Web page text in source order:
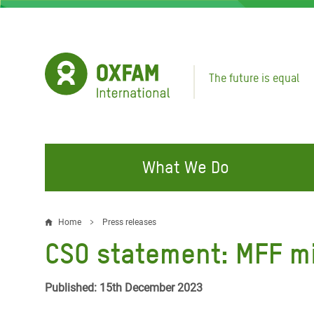
Skip
The future is equal
What We Do
FIGHTING INEQUALITY
Water and Sanitation
Resources
CAMPAIGN WITH US
Climate Justice
Home Press releases
CSO statement: MFF
Published: 15th December 2023